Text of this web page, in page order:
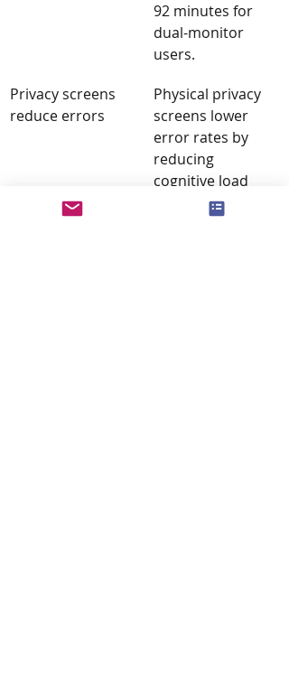
92 minutes for
dual-monitor
users.
Privacy screens
reduce errors
Physical privacy
screens lower
error rates by
reducing
cognitive load
from peripheral